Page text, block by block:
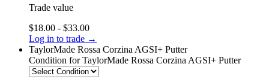
Trade value
$18.00 - $33.00
Log in to trade →
TaylorMade Rossa Corzina AGSI+ Putter
Condition for TaylorMade Rossa Corzina AGSI+ Putter